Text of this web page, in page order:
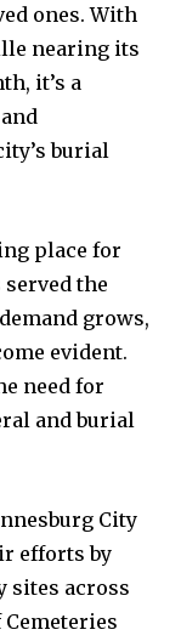
ones. With
nearing its
it’s a
burial
place for
the
grows,
evident.
need for
and burial
City
efforts by
sites across